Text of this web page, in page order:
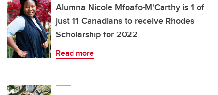
Alumna Nicole Mfoafo-M'Carthy is 1 of
just 11 Canadians to receive Rhodes
Scholarship for 2022
Read more